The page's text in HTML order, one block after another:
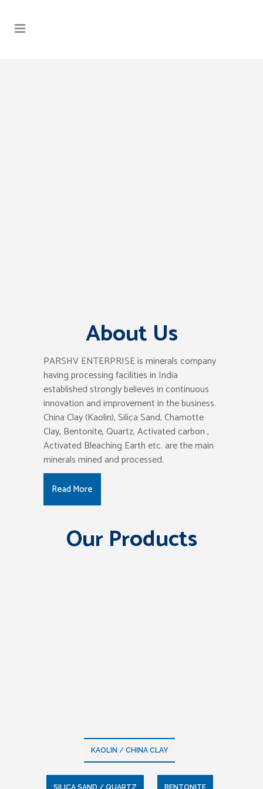
About Us
PARSHV ENTERPRISE is minerals company
having processing facilities in India
established strongly believes in continuous
innovation and improvement in the business.
China Clay (Kaolin), Silica Sand, Chamotte
Clay, Bentonite, Quartz, Activated carbon ,
Activated Bleaching Earth etc. are the main
minerals mined and processed.
Read More
Our Products
KAOLIN / CHINA CLAY
SILICA SAND / QUARTZ BENTONITE